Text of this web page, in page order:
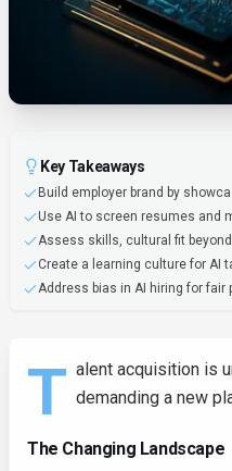
Key Takeaways
Build employer brand by
Use AI to screen resumes and
Assess skills, cultural fit
Create a learning culture for AI
Address bias in AI hiring for fair
T alent acquisition is
demanding a new
The Changing Landscape